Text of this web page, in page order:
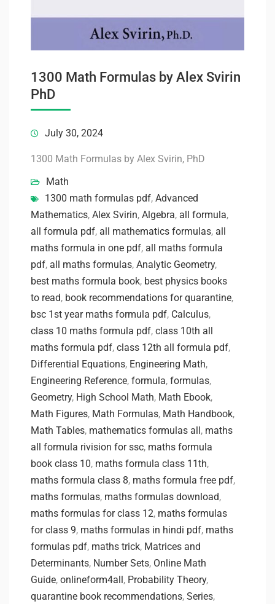
1300 Math Formulas by Alex Svirin
PhD
July 30, 2024
1300 Math Formulas by Alex Svirin, PhD
Math
1300 math formulas pdf, Advanced
Mathematics, Alex Svirin, Algebra, all formula,
all formula pdf, all mathematics formulas, all
maths formula in one pdf, all maths formula
pdf, all maths formulas, Analytic Geometry,
best maths formula book, best physics books
to read, book recommendations for quarantine,
bsc 1st year maths formula pdf, Calculus,
class 10 maths formula pdf, class 10th all
maths formula pdf, class 12th all formula pdf,
Differential Equations, Engineering Math,
Engineering Reference, formula, formulas,
Geometry, High School Math, Math Ebook,
Math Figures, Math Formulas, Math Handbook,
Math Tables, mathematics formulas all, maths
all formula rivision for ssc, maths formula
book class 10, maths formula class 11th,
maths formula class 8, maths formula free pdf,
maths formulas, maths formulas download,
maths formulas for class 12, maths formulas
for class 9, maths formulas in hindi pdf, maths
formulas pdf, ‌maths trick, Matrices and
Determinants, Number Sets, Online Math
Guide, onlineform4all, Probability Theory,
quarantine book recommendations, Series,